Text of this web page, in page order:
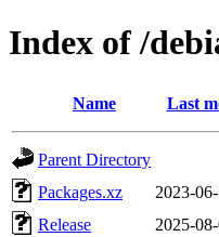
Index of /
Name Last
Parent Directory
Packages.xz
2023-
Release
2025-